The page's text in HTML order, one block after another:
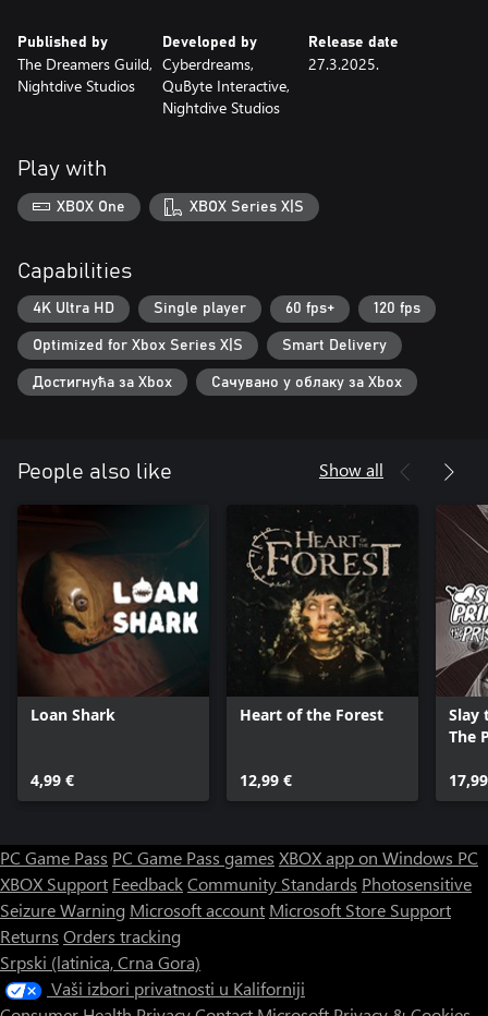
Published by
The Dreamers Guild,
Nightdive Studios
Developed by
Cyberdreams,
QuByte Interactive,
Nightdive Studios
Release date
27.3.2025.
Play with
XBOX One XBOX Series X|S
Capabilities
4K Ultra HD Single player 60 fps+ 120 fps
Optimized for Xbox Series X|S Smart Delivery
Достигнућа за Xbox Сачувано у облаку за Xbox
People also like Show all
Loan Shark
4,99 €
Heart of the Forest
12,99 €
Slay
The
PC Game Pass PC Game Pass games XBOX app on Windows PC
XBOX Support FeedbackCommunity Standards Photosensitive
Seizure Warning Microsoft account Microsoft Store Support
Returns Orders tracking
Srpski (latinica, Crna Gora)
Vaši izbori privatnosti u Kaliforniji